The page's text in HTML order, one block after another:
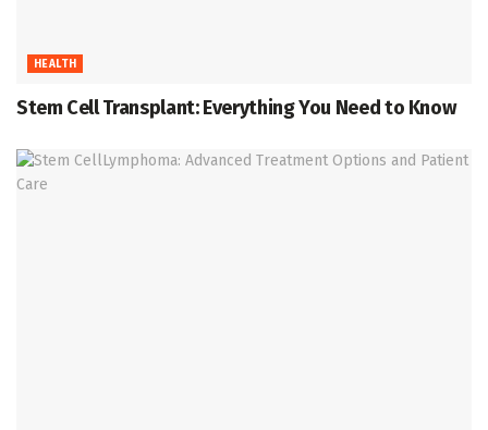
HEALTH
Stem Cell Transplant: Everything You Need to Know